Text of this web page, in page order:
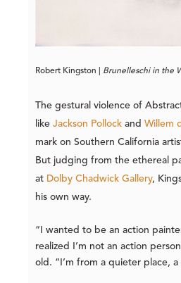
Robert Kingston | Brunelleschi in the
The gestural violence of
like Jackson Pollock and Willem
mark on Southern California
But judging from the ethereal
at Dolby Chadwick Gallery,
his own way.
“I wanted to be an action
realized I’m not an action
old. “I’m from a quieter place, a